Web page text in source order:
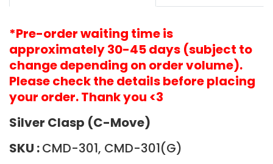
*Pre-order waiting time is
approximately 30-45 days (subject to
change depending on order volume).
Please check the details before placing
your order. Thank you <3
Silver Clasp (C-Move)
SKU :CMD-301, CMD-301(G)